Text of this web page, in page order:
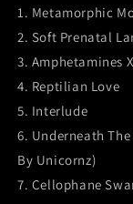
1. Metamorphic
2. Soft Prenatal
3. Amphetamines
4. Reptilian Love
5. Interlude
6. Underneath
By Unicornz)
7. Cellophane